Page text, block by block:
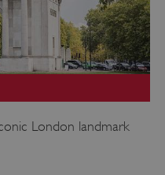
London landmark